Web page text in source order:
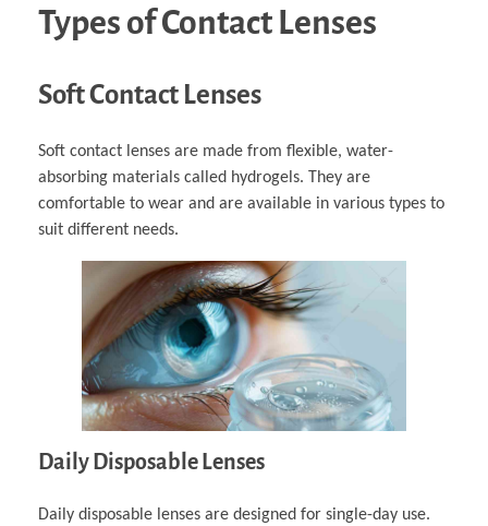
Types of Contact Lenses
Soft Contact Lenses
Soft contact lenses are made from flexible, water-
absorbing materials called hydrogels. They are
comfortable to wear and are available in various types to
suit different needs.
Daily Disposable Lenses
Daily disposable lenses are designed for single-day use.